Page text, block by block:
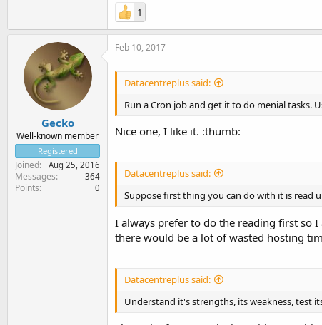
1
Gecko
Well-known member
Registered
Joined Aug 25, 2016
Messages 364
Points 0
Feb 10, 2017
Datacentreplus said:
Run a Cron job and get it to do menial tasks.
Nice one, I like it. :thumb:
Datacentreplus said:
Suppose first thing you can do with it is read
I always prefer to do the reading first so
there would be a lot of wasted hosting
Datacentreplus said:
Understand it's strengths, its weakness, test